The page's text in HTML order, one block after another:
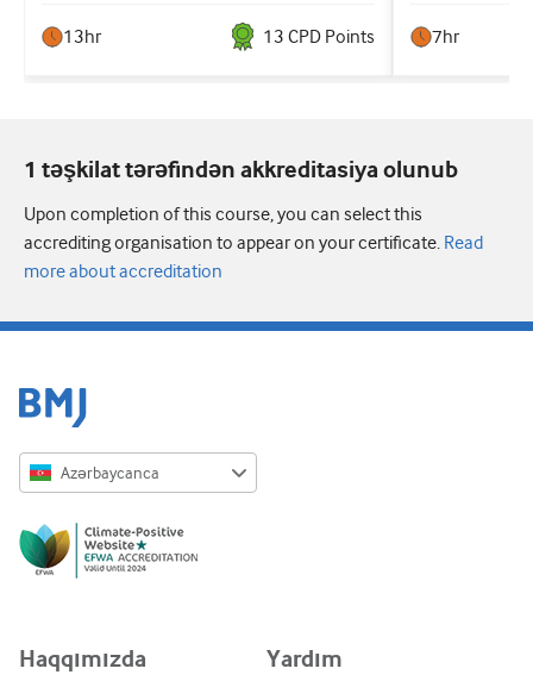
13hr 13 CPD Points 7hr
1 təşkilat tərəfindən akkreditasiya olunub
Upon completion of this course, you can select this
accrediting organisation to appear on your certificate. Read
more about accreditation
Azərbaycanca
Русский
ქართული
Haqqımızda Yardım